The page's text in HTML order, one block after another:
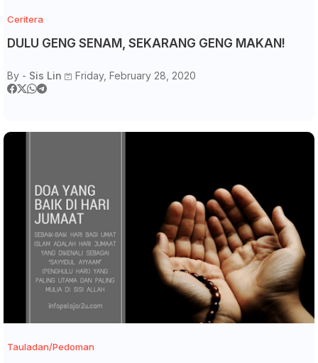
Ceritera
DULU GENG SENAM, SEKARANG GENG MAKAN!
By - Sis Lin Friday, February 28, 2020
Tauladan/Pedoman